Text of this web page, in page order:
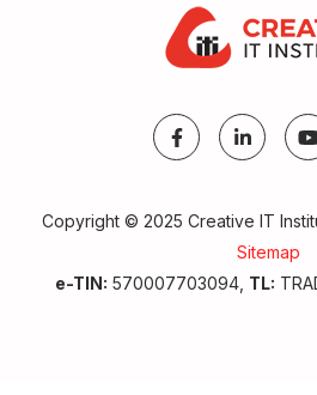
Copyright © 2025 Creative IT
Sitemap
e-TIN: 570007703094, TL: